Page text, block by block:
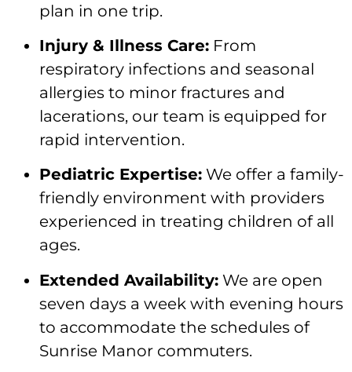
plan in one trip.
Injury & Illness Care: From
respiratory infections and seasonal
allergies to minor fractures and
lacerations, our team is equipped for
rapid intervention.
Pediatric Expertise: We offer a family-
friendly environment with providers
experienced in treating children of all
ages.
Extended Availability: We are open
seven days a week with evening hours
to accommodate the schedules of
Sunrise Manor commuters.